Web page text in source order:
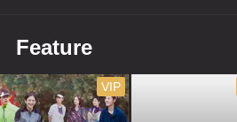
Feature
VIP